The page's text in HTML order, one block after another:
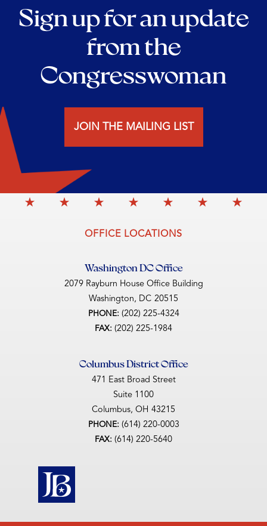
Sign up for an update
from the
Congresswoman
JOIN THE MAILING LIST
OFFICE LOCATIONS
Washington DC Office
2079 Rayburn House Office Building
Washington, DC20515
PHONE: (202) 225-4324
FAX: (202) 225-1984
Columbus District Office
471 East Broad Street
Suite 1100
Columbus, OH43215
PHONE: (614) 220-0003
FAX: (614) 220-5640